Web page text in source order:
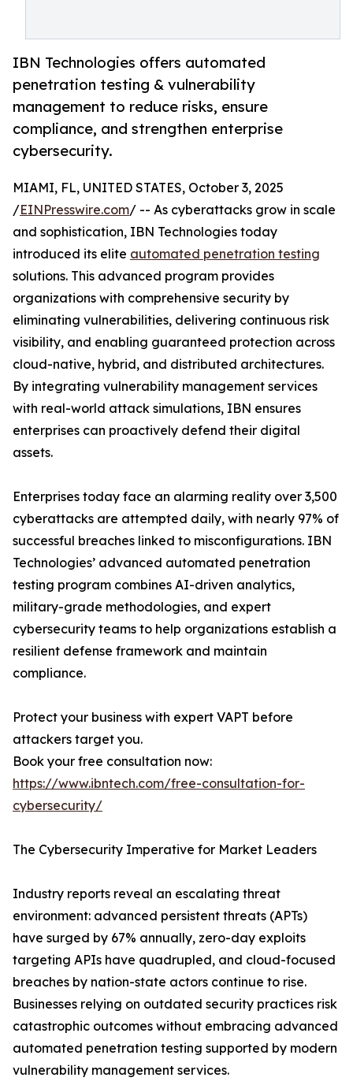
IBN Technologies offers automated
penetration testing & vulnerability
management to reduce risks, ensure
compliance, and strengthen enterprise
cybersecurity.
MIAMI, FL, UNITED STATES, October 3, 2025
/EINPresswire.com/ -- As cyberattacks grow in scale
and sophistication, IBN Technologies today
introduced its elite automated penetration testing
solutions. This advanced program provides
organizations with comprehensive security by
eliminating vulnerabilities, delivering continuous risk
visibility, and enabling guaranteed protection across
cloud-native, hybrid, and distributed architectures.
By integrating vulnerability management services
with real-world attack simulations, IBN ensures
enterprises can proactively defend their digital
assets.
Enterprises today face an alarming reality over 3,500
cyberattacks are attempted daily, with nearly 97% of
successful breaches linked to misconfigurations. IBN
Technologies’ advanced automated penetration
testing program combines AI-driven analytics,
military-grade methodologies, and expert
cybersecurity teams to help organizations establish a
resilient defense framework and maintain
compliance.
Protect your business with expert VAPT before
attackers target you.
Book your free consultation now:
https://www.ibntech.com/free-consultation-for-
cybersecurity/
The Cybersecurity Imperative for Market Leaders
Industry reports reveal an escalating threat
environment: advanced persistent threats (APTs)
have surged by 67% annually, zero-day exploits
targeting APIs have quadrupled, and cloud-focused
breaches by nation-state actors continue to rise.
Businesses relying on outdated security practices risk
catastrophic outcomes without embracing advanced
automated penetration testing supported by modern
vulnerability management services.